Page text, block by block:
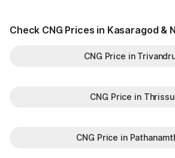
Check CNG Prices in Kasaragod &
CNG Price in
CNG Price in
CNG Price in